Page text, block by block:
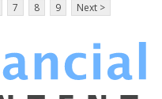
7 8 9 Next >